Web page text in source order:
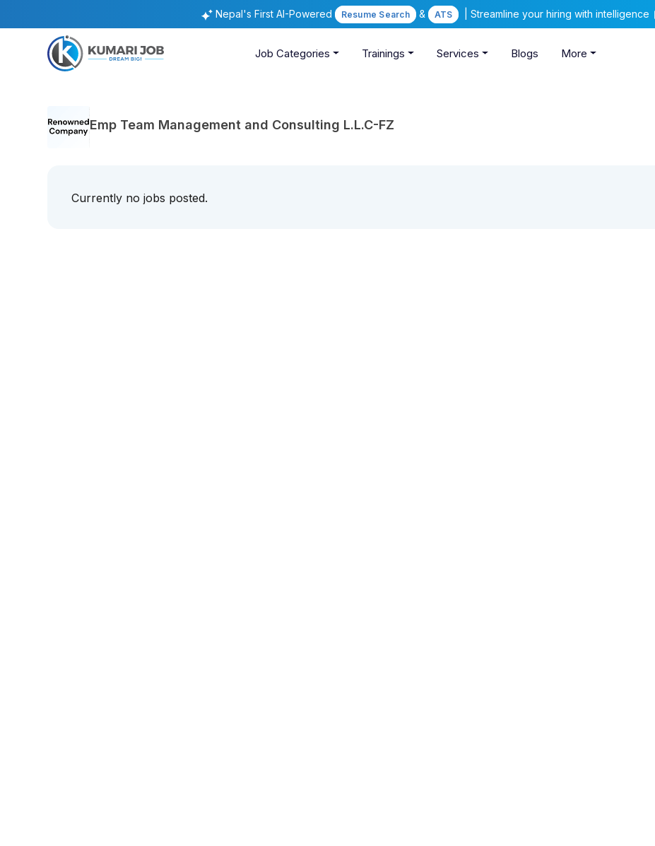
Nepal's First AI-Powered Resume Search & ATS | Streamline your hiring with intelligence
Job Categories Trainings Services Blogs More
Emp Team Management and Consulting L.L.C-FZ
Currently no jobs posted.